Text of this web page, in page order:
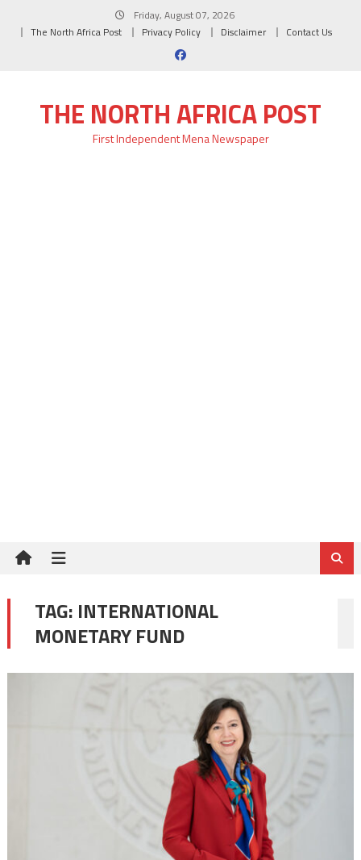
Friday, August 07, 2026
The North Africa Post
Privacy Policy Disclaimer Contact Us
THE NORTH AFRICA POST
First Independent Mena Newspaper
TAG: INTERNATIONAL
MONETARY FUND